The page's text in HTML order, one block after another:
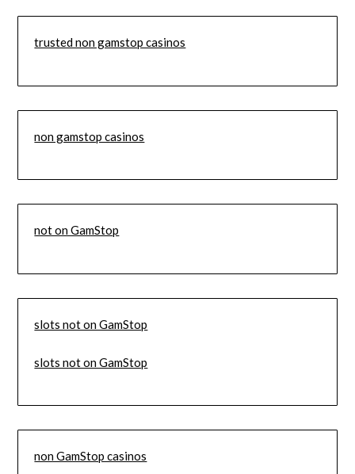
trusted non gamstop casinos
non gamstop casinos
not on GamStop
slots not on GamStop
slots not on GamStop
non GamStop casinos